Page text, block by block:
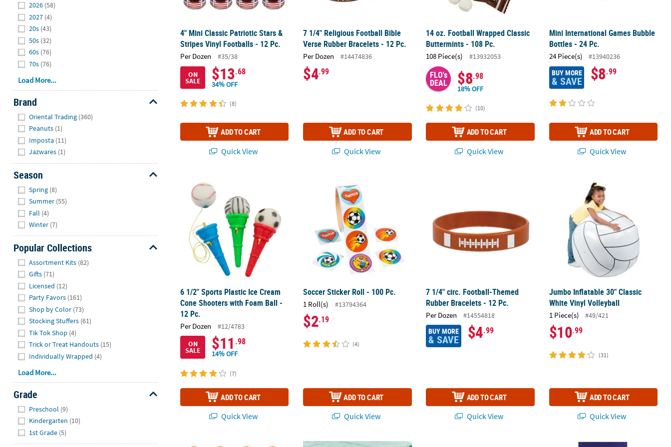
2026 (58)
2027 (4)
20s (43)
50s (32)
60s (76)
70s (76)
Load More...
Brand
Oriental Trading (360)
Peanuts (1)
Imposta (11)
Jazwares (1)
Season
Spring (8)
Summer (55)
Fall (4)
Winter (7)
Popular Collections
Assortment Kits (82)
Gifts (71)
Licensed (12)
Party Favors (161)
Shop by Color (73)
Stocking Stuffers (61)
Tik Tok Shop (4)
Trick or Treat Handouts (15)
Individually Wrapped (4)
Load More...
Grade
Preschool (9)
Kindergarten (10)
1st Grade (5)
4" Mini Classic Patriotic Stars &
Stripes Vinyl Footballs - 12 Pc.
Per Dozen
#35/38
ON
SALE $13.68
34% OFF
(8)
ADD TO CART
Quick View
7 1/4" Religious Football Bible
Verse Rubber Bracelets - 12 Pc.
Per Dozen #14474836
$4.99
ADD TO CART
Quick View
14 oz. Football Wrapped Classic
Buttermints - 108 Pc.
108 Piece(s) #13932053
FLO's
DEAL $8.98
18% OFF
(10)
ADD TO CART
Quick View
Mini International Games Bubble
Bottles - 24 Pc.
24 Piece(s) #13940236
BUY MORE
& SAVE $8.99
ADD TO CART
Quick View
6 1/2" Sports Plastic Ice Cream Cone Shooters with Foam Ball - 12 Pc.
6 1/2" Sports Plastic Ice Cream
Cone Shooters with Foam Ball -
12 Pc.
Per Dozen
#12/4783
ON
SALE $11 .98
14% OFF
(7)
ADD TO CART
Quick View
Soccer Sticker Roll - 100 Pc.
1 Roll(s) #13794364
$2.19
(4)
ADD TO CART
Quick View
7 1/4" circ. Football-Themed Rubber Bracelets - 12 Pc.
7 1/4" circ. Football-Themed
Rubber Bracelets - 12 Pc.
Per Dozen #14554818
BUY MORE
& SAVE $4.99
ADD TO CART
Quick View
Jumbo Inflatable 30" Classic White
Jumbo Inflatable 30" Classic
White Vinyl Volleyball
1 Piece(s) #49/421
$10.99
(31)
ADD TO CART
Quick View